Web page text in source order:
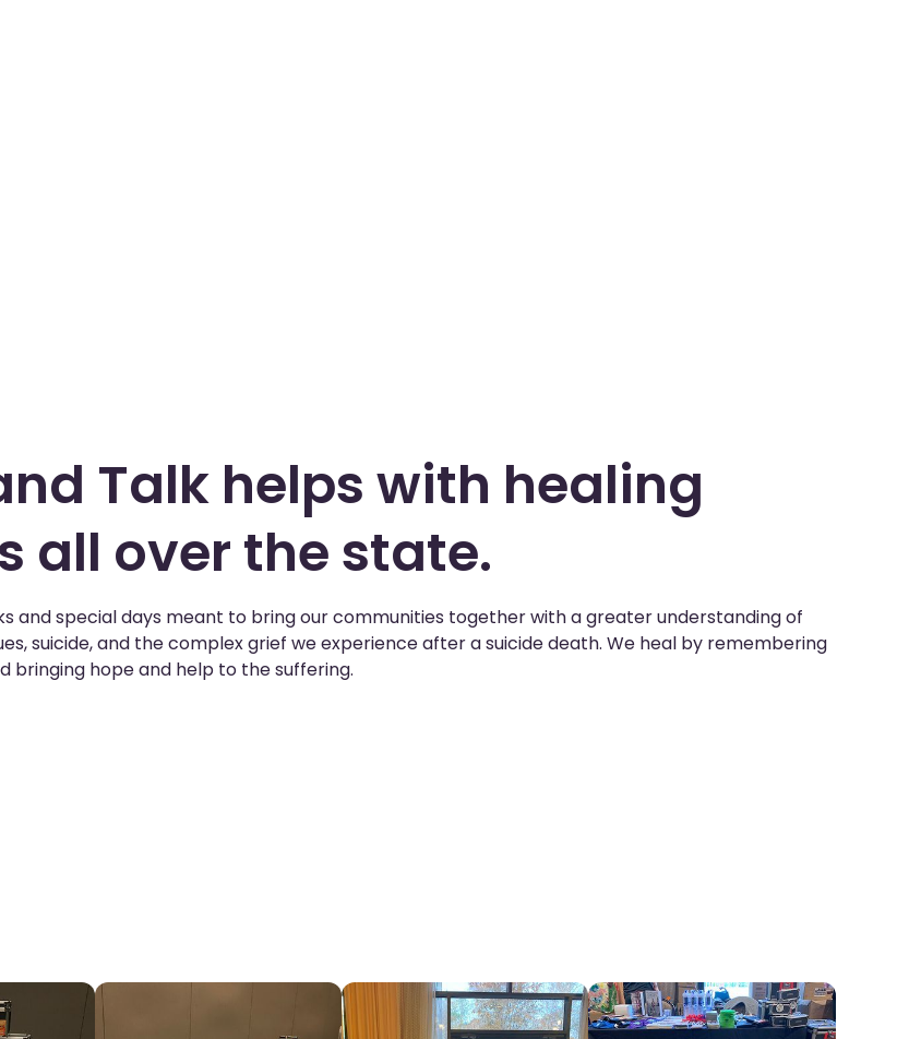
Talk helps with healing
all over the state.
and special days meant to bring our communities together with a greater understanding of
suicide, and the complex grief we experience after a suicide death. We heal by remembering
bringing hope and help to the suffering.